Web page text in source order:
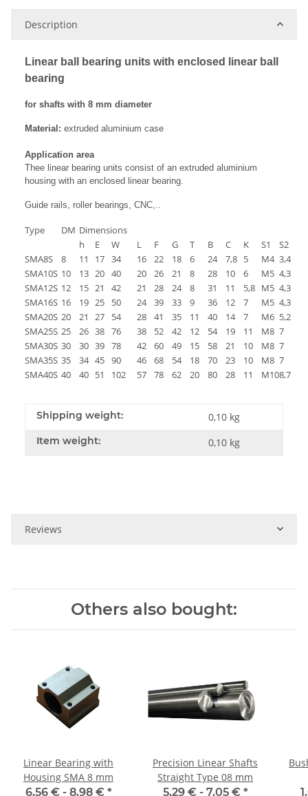
Description
Linear ball bearing units with enclosed linear ball
bearing
for shafts with 8 mm diameter
Material: extruded aluminium case
Application area
Thee linear bearing units consist of an extruded aluminium
housing with an enclosed linear bearing.
Guide rails, roller bearings, CNC,..
Type DM Dimensions
h
E W L F G T B C K S1 S2
SMA8S
8 11 17 34 16 22 18 6 24 7,8 5 M4 3,4
SMA10S 10 13 20 40 20 26 21 8 28 10 6 M5 4,3
SMA12S 12 15 21 42 21 28 24 8 31 11 5,8 M5 4,3
SMA16S 16 19 25 50 24 39 33 9 36 12 7 M5 4,3
SMA20S 20 21 27 54 28 41 35 11 40 14 7 M6 5,2
SMA25S 25 26 38 76 38 52 42 12 54 19 11 M8 7
SMA30S 30 30 39 78 42 60 49 15 58 21 10 M8 7
SMA35S 35 34 45 90 46 68 54 18 70 23 10 M8 7
SMA40S 40 40 51 102 57 78 62 20 80 28 11 M108,7
Shipping weight: 0,10 kg
Item weight: 0,10 kg
Reviews
Others also bought:
Linear Bearing with
Housing SMA 8 mm
6,56 € - 8,98 € *
Precision Linear Shafts
Straight Type 08 mm
5,29 € - 7,05 € *